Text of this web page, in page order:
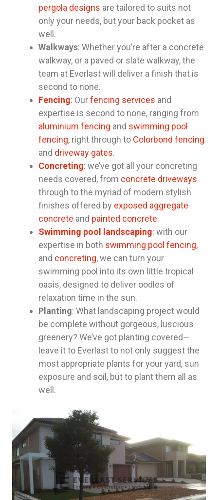
pergola designs are tailored to suits not
only your needs, but your back pocket as
well.
Walkways: Whether you’re after a concrete
walkway, or a paved or slate walkway, the
team at Everlast will deliver a finish that is
second to none.
Fencing: Ourfencing services and
expertise is second to none, ranging from
aluminium fencing and swimming pool
fencing, right through to Colorbond fencing
and driveway gates.
Concreting: we’ve got all your concreting
needs covered, from concrete driveways
through to the myriad of modern stylish
finishes offered by exposed aggregate
concrete and painted concrete.
Swimming pool landscaping: with our
expertise in both swimming pool fencing,
and concreting, we can turn your
swimming pool into its own little tropical
oasis, designed to deliver oodles of
relaxation time in the sun.
Planting: What landscaping project would
be complete without gorgeous, luscious
greenery? We’ve got planting covered—
leave it to Everlast to not only suggest the
most appropriate plants for your yard, sun
exposure and soil, but to plant them all as
well.